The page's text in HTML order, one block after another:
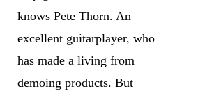
Silver
knows Pete Thorn. An
excellent guitarplayer, who
has made a living from
demoing products. But